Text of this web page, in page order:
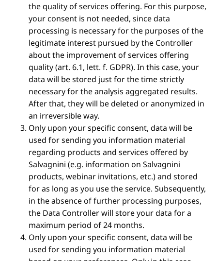
the quality of services offering. For this purpose,
your consent is not needed, since data
processing is necessary for the purposes of the
legitimate interest pursued by the Controller
about the improvement of services offering
quality (art. 6.1, lett. f. GDPR). In this case, your
data will be stored just for the time strictly
necessary for the analysis aggregated results.
After that, they will be deleted or anonymized in
an irreversible way.
Only upon your specific consent, data will be
used for sending you information material
regarding products and services offered by
Salvagnini (e.g. information on Salvagnini
products, webinar invitations, etc.) and stored
for as long as you use the service. Subsequently,
in the absence of further processing purposes,
the Data Controller will store your data for a
maximum period of 24 months.
Only upon your specific consent, data will be
used for sending you information material